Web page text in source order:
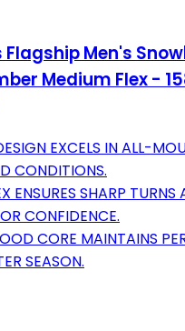
Flagship Men's
Medium Flex -
EXCELS IN ALL-
CONDITIONS.
ENSURES SHARP TURNS
CONFIDENCE.
CORE MAINTAINS
SEASON.